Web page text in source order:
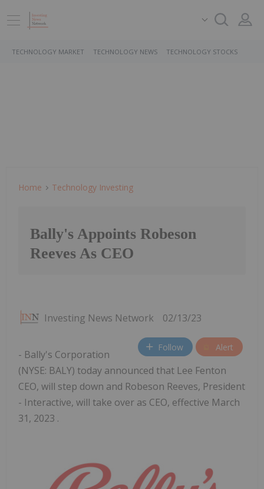
TECHNOLOGY MARKET TECHNOLOGY NEWS TECHNOLOGY STOCKS
Home Technology Investing
Bally's Appoints Robeson
Reeves As CEO
Investing News Network 02/13/23
Follow Alert
- Bally's Corporation
(NYSE: BALY) today announced that Lee Fenton
CEO, will step down and Robeson Reeves, President
- Interactive, will take over as CEO, effective March
31, 2023 .